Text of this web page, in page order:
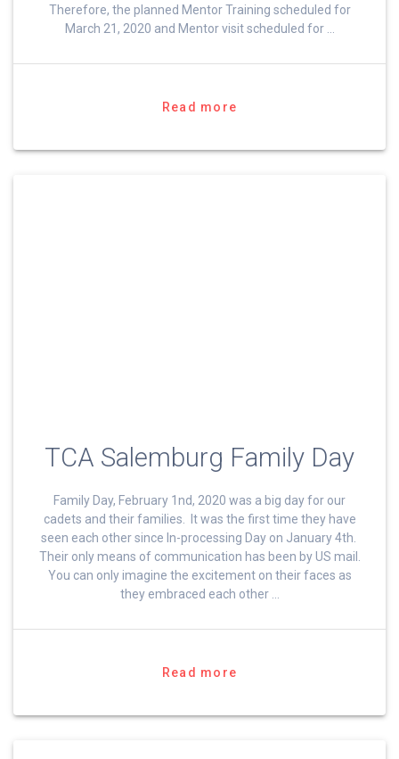
Therefore, the planned Mentor Training scheduled for
March 21, 2020 and Mentor visit scheduled for …
Read more
TCA Salemburg Family Day
Family Day, February 1nd, 2020 was a big day for our
cadets and their families. It was the first time they have
seen each other since In-processing Day on January 4th.
Their only means of communication has been by US mail.
You can only imagine the excitement on their faces as
they embraced each other …
Read more